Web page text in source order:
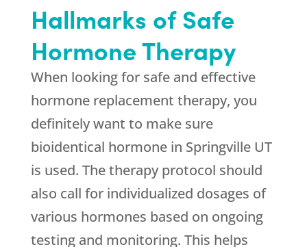
Hallmarks of Safe
Hormone Therapy
When looking for safe and effective
hormone replacement therapy, you
definitely want to make sure
bioidentical hormone in Springville UT
is used. The therapy protocol should
also call for individualized dosages of
various hormones based on ongoing
testing and monitoring. This helps